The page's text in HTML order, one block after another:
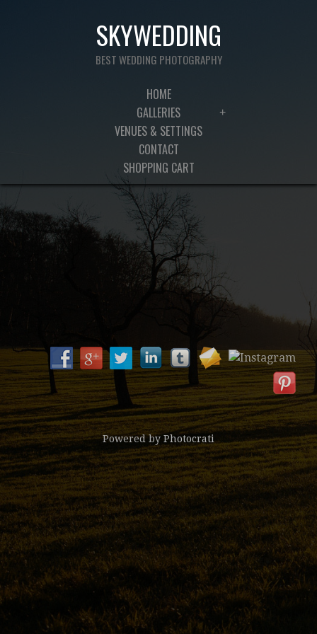
SKYWEDDING
BEST WEDDING PHOTOGRAPHY
HOME
GALLERIES
+
VENUES & SETTINGS
CONTACT
SHOPPING CART
Powered by Photocrati